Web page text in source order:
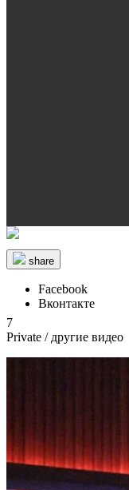
share
Facebook
Вконтакте
7
Private / другие видео